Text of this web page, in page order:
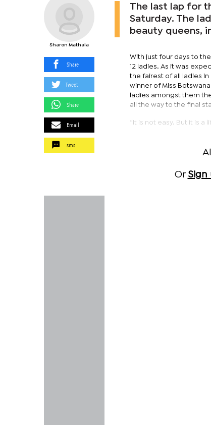
Sharon Mathala
Share
Tweet
Share
Email
sms
The last lap for
Saturday. The
beauty queens,
With just four days to
12 ladies. As it was
the fairest of all ladies in
winner of Miss
ladies amongst them
all the way to the final
“It is not easy. But it is a
Or Sign